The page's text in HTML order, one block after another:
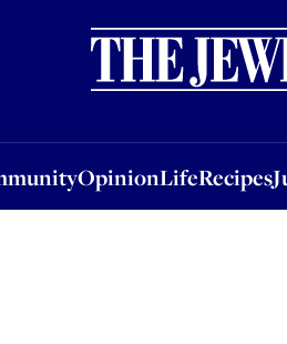
OpinionLifeRecipes
OpinionLifeRecipes